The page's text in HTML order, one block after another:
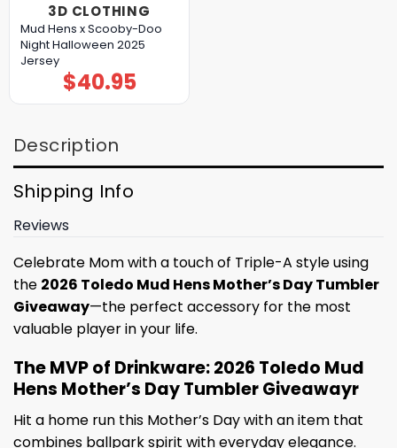
3D CLOTHING
Mud Hens x Scooby-Doo
Night Halloween 2025
Jersey
$40.95
Description
Shipping Info
Reviews
Celebrate Mom with a touch of Triple-A style using
the 2026 Toledo Mud Hens Mother’s Day Tumbler
Giveaway—the perfect accessory for the most
valuable player in your life.
The MVP of Drinkware: 2026 Toledo Mud
Hens Mother’s Day Tumbler Giveawayr
Hit a home run this Mother’s Day with an item that
combines ballpark spirit with everyday elegance.